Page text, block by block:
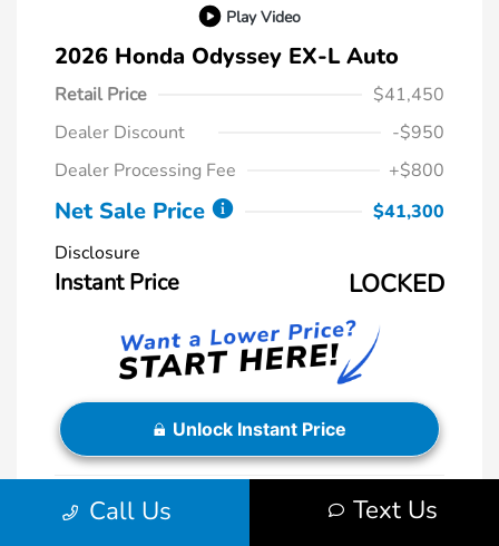
Play Video
2026 Honda Odyssey EX-L Auto
Retail Price
$41,450
Dealer Discount
-$950
Dealer Processing Fee
+$800
Net Sale Price
$41,300
Disclosure
Instant Price LOCKED
Unlock Instant Price
Exterior:
Sonic Gray Pearl
5FNRL6H61TB038059
Call Us Text Us